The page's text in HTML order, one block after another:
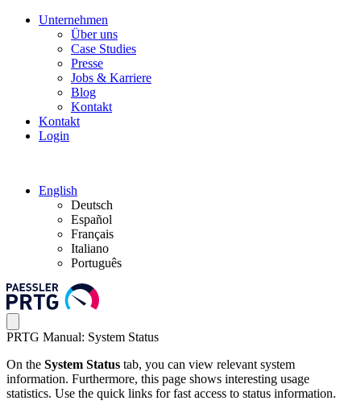
Unternehmen
Über uns
Case Studies
Presse
Jobs & Karriere
Blog
Kontakt
Kontakt
Login
English
Deutsch
Español
Français
Italiano
Português
PRTG Manual: System Status
On the System Status tab, you can view relevant system
information. Furthermore, this page shows interesting usage
statistics. Use the quick links for fast access to status information.